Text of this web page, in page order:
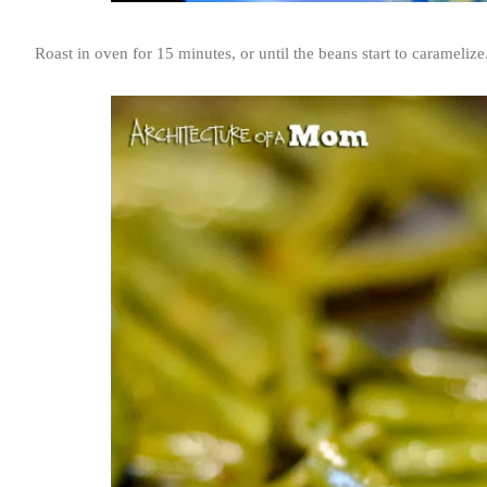
Roast in oven for 15 minutes, or until the beans start to